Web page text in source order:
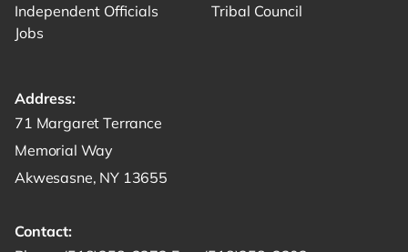
Independent Officials
Jobs
Tribal Council
Address:
Get directions to -
71 Margaret Terrance
Memorial Way
Akwesasne, NY 13655
Contact: